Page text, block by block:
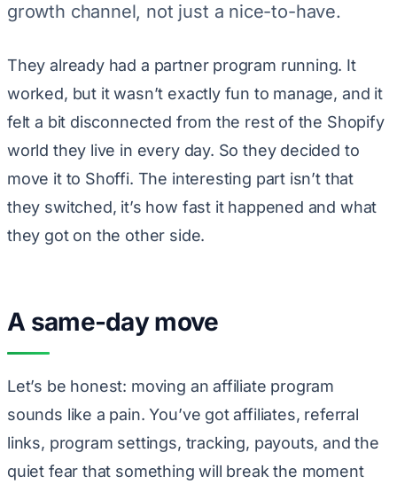
growth channel, not just a nice-to-have.
They already had a partner program running. It
worked, but it wasn’t exactly fun to manage, and it
felt a bit disconnected from the rest of the Shopify
world they live in every day. So they decided to
move it to Shoffi. The interesting part isn’t that
they switched, it’s how fast it happened and what
they got on the other side.
A same-day move
Let’s be honest: moving an affiliate program
sounds like a pain. You’ve got affiliates, referral
links, program settings, tracking, payouts, and the
quiet fear that something will break the moment